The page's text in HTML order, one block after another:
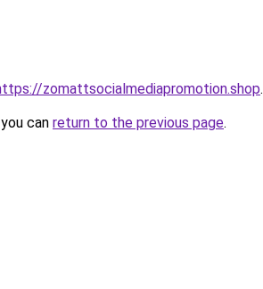
zomattsocialmediapromotion.shop.
can return to the previous page.